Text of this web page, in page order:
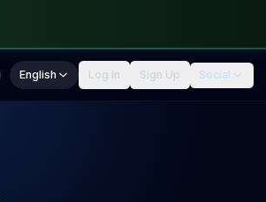
English Log In Sign Up Social